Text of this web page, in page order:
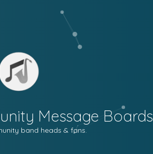
Message Boards
band heads & fans.